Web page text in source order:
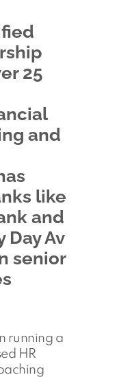
25
and
like
and
Day Av
senior
running a
HR